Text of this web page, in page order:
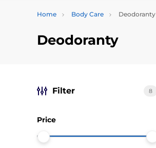
Home Body Care Deodoranty
Deodoranty
Filter 8
Price